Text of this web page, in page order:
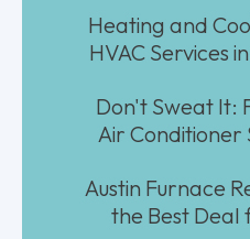
Heating and
HVAC Services
Don't Sweat It:
Air Conditioner
Austin Furnace
the Best Deal